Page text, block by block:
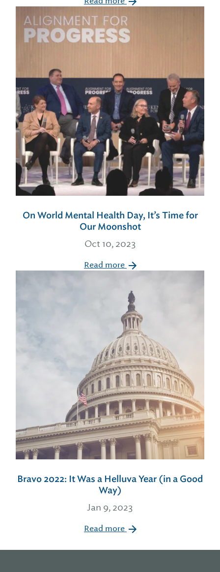
On World Mental Health Day, It’s Time for
Our Moonshot
Oct 10, 2023
Read more
Bravo 2022: It Was a Helluva Year (in a Good
Way)
Jan 9, 2023
Read more